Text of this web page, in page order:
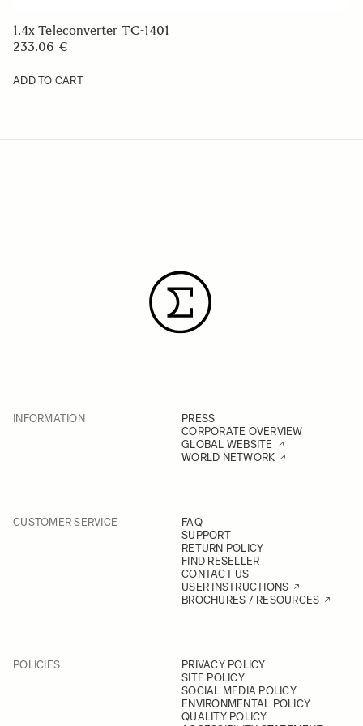
1.4x Teleconverter TC-1401
233.06 €
ADD TO CART
INFORMATION
PRESS
CORPORATE OVERVIEW
GLOBAL WEBSITE
WORLD NETWORK
CUSTOMER SERVICE
FAQ
SUPPORT
RETURN POLICY
FIND RESELLER
CONTACT US
USER INSTRUCTIONS
BROCHURES / RESOURCES
POLICIES
PRIVACY POLICY
SITE POLICY
SOCIAL MEDIA POLICY
ENVIRONMENTAL POLICY
QUALITY POLICY